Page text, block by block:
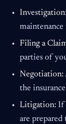
Investigation:
maintenance
Filing a
parties of
Negotiation:
the
Litigation: If
are